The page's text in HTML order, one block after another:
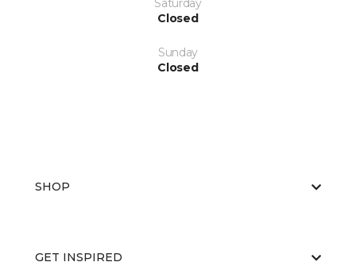
Saturday
Closed
Sunday
Closed
SHOP
GET INSPIRED